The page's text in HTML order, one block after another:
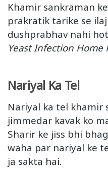
Khamir sankraman
prakratik tarike se
dushprabhav nahi
Yeast Infection Home
Nariyal Ka Tel
Nariyal ka tel khamir
jimmedar kavak ko
Sharir ke jiss bhi
waha par nariyal ke
ja sakta hai.